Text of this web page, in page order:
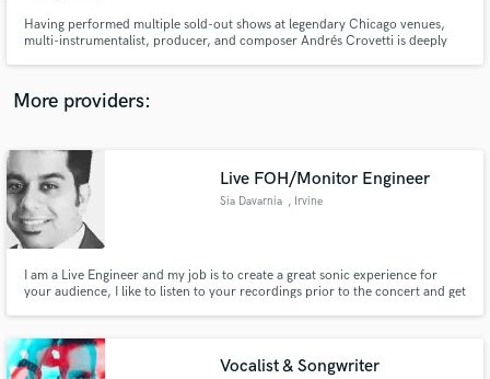
Having performed multiple sold-out shows at legendary Chicago venues,
multi-instrumentalist, producer, and composer Andrés Crovetti is deeply
management, education, stage presence & overall performance notes.
More providers:
Live FOH/Monitor Engineer
Sia Davarnia , Irvine
I am a Live Engineer and my job is to create a great sonic experience for
your audience, I like to listen to your recordings prior to the concert and get
aware during mixing.
Vocalist & Songwriter